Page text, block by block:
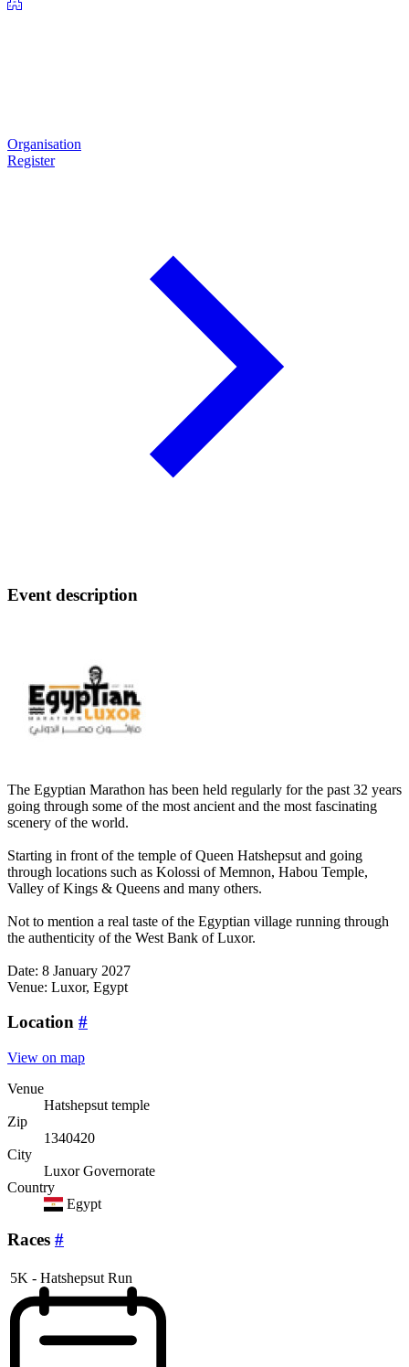
Organisation
Register
Event description
The Egyptian Marathon has been held regularly for the past 32 years
going through some of the most ancient and the most fascinating
scenery of the world.
Starting in front of the temple of Queen Hatshepsut and going
through locations such as Kolossi of Memnon, Habou Temple,
Valley of Kings & Queens and many others.
Not to mention a real taste of the Egyptian village running through
the authenticity of the West Bank of Luxor.
Date: 8 January 2027
Venue: Luxor, Egypt
Location #
View on map
Venue
Hatshepsut temple
Zip
1340420
City
Luxor Governorate
Country
Egypt
Races #
5K - Hatshepsut Run